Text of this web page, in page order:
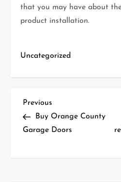
that you may have about
product installation.
Uncategorized
P
o
Previous
Post
Previous
Buy Orange County
Garage Doors